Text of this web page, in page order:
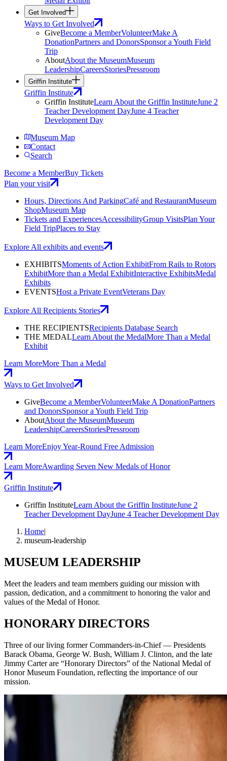
Get Involved
Ways to Get Involved
GiveBecome a MemberVolunteerMake A
DonationPartners and DonorsSponsor a Youth Field
Trip
AboutAbout the MuseumMuseum
LeadershipCareersStoriesPressroom
Griffin Institute
Griffin Institute
Griffin InstituteLearn About the Griffin InstituteJune 2
Teacher Development DayJune 4 Teacher
Development Day
Museum Map
Contact
Search
Become a MemberBuy Tickets
Plan your visit
Hours, Directions And ParkingCafé and RestaurantMuseum
ShopMuseum Map
Tickets and ExperiencesAccessibilityGroup VisitsPlan Your
Field TripPlaces to Stay
Explore All exhibits and events
EXHIBITSMoments of Action ExhibitFrom Rails to Rotors
ExhibitMore than a Medal ExhibitInteractive ExhibitsMedal
Exhibits
EVENTSHost a Private EventVeterans Day
Explore All Recipients Stories
THE RECIPIENTSRecipients Database Search
THE MEDALLearn About the MedalMore Than a Medal
Exhibit
Learn MoreMore Than a Medal
Ways to Get Involved
GiveBecome a MemberVolunteerMake A DonationPartners
and DonorsSponsor a Youth Field Trip
AboutAbout the MuseumMuseum
LeadershipCareersStoriesPressroom
Learn MoreEnjoy Year-Round Free Admission
Learn MoreAwarding Seven New Medals of Honor
Griffin Institute
Griffin InstituteLearn About the Griffin InstituteJune 2
Teacher Development DayJune 4 Teacher Development Day
Home|
museum-leadership
MUSEUM LEADERSHIP
Meet the leaders and team members guiding our mission with
passion, dedication, and a commitment to honoring the valor and
values of the Medal of Honor.
HONORARY DIRECTORS
Three of our living former Commanders-in-Chief — Presidents
Barack Obama, George W. Bush, William J. Clinton, and the late
Jimmy Carter are “Honorary Directors” of the National Medal of
Honor Museum Foundation, reflecting the importance of our
mission.